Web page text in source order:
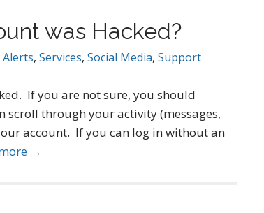
was Hacked?
Alerts, Services, Social Media, Support
If you are not sure, you should
scroll through your activity (messages,
account. If you can log in without an
→